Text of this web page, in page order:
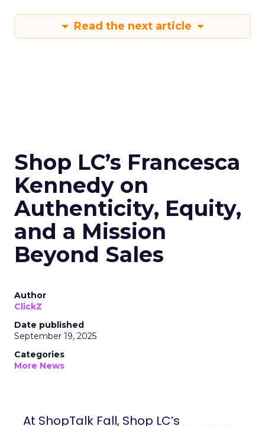
Read the next article
Shop LC’s Francesca
Kennedy on
Authenticity, Equity,
and a Mission
Beyond Sales
Author
ClickZ
Date published
September 19, 2025
Categories
More News
At ShopTalk Fall, Shop LC’s